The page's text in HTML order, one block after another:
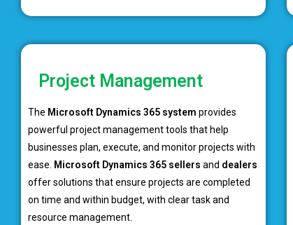
Project Management
The Microsoft Dynamics 365 system provides
powerful project management tools that help
businesses plan, execute, and monitor projects with
ease. Microsoft Dynamics 365 sellers and dealers
offer solutions that ensure projects are completed
on time and within budget, with clear task and
resource management.